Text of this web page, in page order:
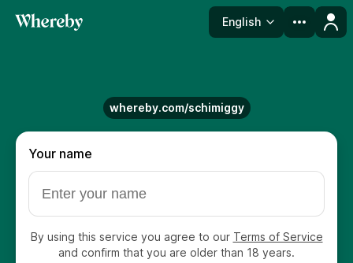
Language
English
whereby.com/schimiggy
Your name
By using this service you agree to our Terms of Service
and confirm that you are older than 18 years.